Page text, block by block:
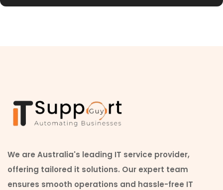
We are Australia's leading IT service provider,
offering tailored it solutions. Our expert team
ensures smooth operations and hassle-free IT